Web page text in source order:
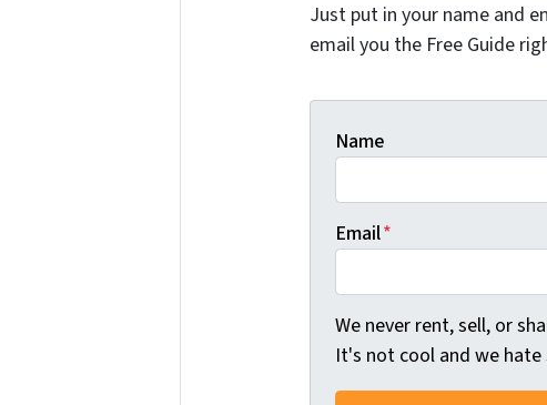
Just put in your name and
email you the Free Guide
Name
Email*
We never rent, sell, or
It's not cool and we hate